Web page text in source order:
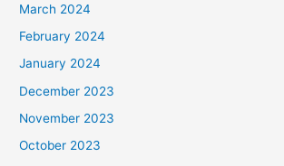
March 2024
February 2024
January 2024
December 2023
November 2023
October 2023